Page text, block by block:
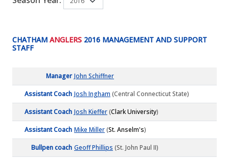
CHATHAM ANGLERS 2016 MANAGEMENT AND SUPPORT
STAFF
Manager John Schiffner
Assistant Coach Josh Ingham (Central Connecticut State)
Assistant Coach Josh Kieffer(Clark University)
Assistant Coach Mike Miller(St. Anselm's)
Bullpen coach Geoff Phillips (St. John Paul II)